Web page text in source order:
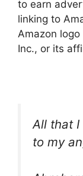
to earn
linking to
Amazon
Inc., or its
All that I
to my